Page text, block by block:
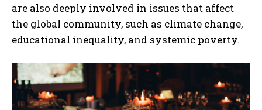
are also deeply involved in issues that affect
the global community, such as climate change,
educational inequality, and systemic poverty.